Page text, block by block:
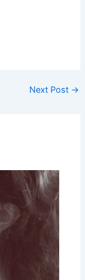
Next Post →